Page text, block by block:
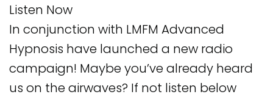
Listen Now
In conjunction with LMFM Advanced
Hypnosis have launched a new radio
campaign! Maybe you’ve already heard
us on the airwaves? If not listen below